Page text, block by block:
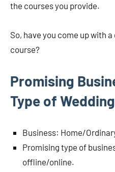
the courses you provide.
So, have you come up with
course?
Promising
Type of
Business: Home/
Promising type of
offline/online.